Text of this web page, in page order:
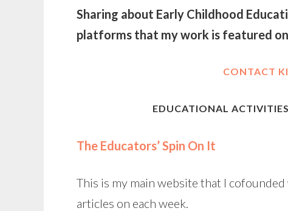
Sharing about Early Childhood
platforms that my work is featured
CONTACT
EDUCATIONAL
The Educators’ Spin On It
This is my main website that I
articles on each week.